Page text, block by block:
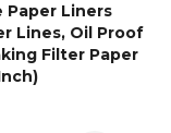
Paper Liners
Lines, Oil Proof
Filter Paper